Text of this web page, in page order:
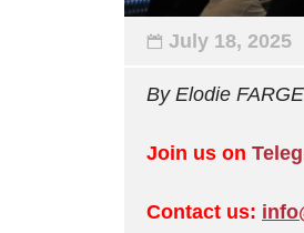
July 18, 2025
By Elodie FARGE
Join us on
Contact us: